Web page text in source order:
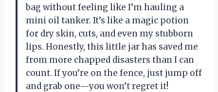
bag without feeling like I’m hauling a
mini oil tanker. It’s like a magic potion
for dry skin, cuts, and even my stubborn
lips. Honestly, this little jar has saved me
from more chapped disasters than I can
count. If you’re on the fence, just jump off
and grab one—you won’t regret it!